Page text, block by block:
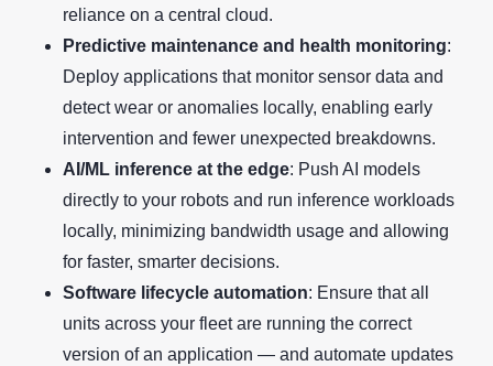
reliance on a central cloud.
Predictive maintenance and health monitoring:
Deploy applications that monitor sensor data and
detect wear or anomalies locally, enabling early
intervention and fewer unexpected breakdowns.
AI/ML inference at the edge: Push AI models
directly to your robots and run inference workloads
locally, minimizing bandwidth usage and allowing
for faster, smarter decisions.
Software lifecycle automation: Ensure that all
units across your fleet are running the correct
version of an application — and automate updates